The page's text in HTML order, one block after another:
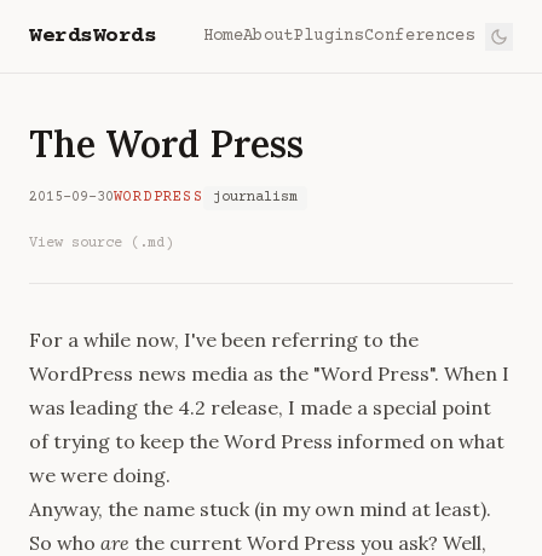
WerdsWords HomeAboutPluginsConferences
The Word Press
2015-09-30WORDPRESS journalism
View source (.md)
For a while now, I've been referring to the
WordPress news media as the "Word Press". When I
was leading the 4.2 release, I made a special point
of trying to keep the Word Press informed on what
we were doing.
Anyway, the name stuck (in my own mind at least).
So who are the current Word Press you ask? Well,